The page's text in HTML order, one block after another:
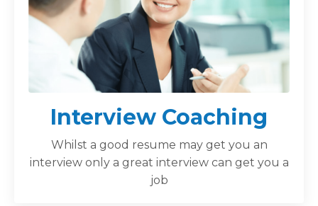
Interview Coaching
Whilst a good resume may get you an
interview only a great interview can get you a
job